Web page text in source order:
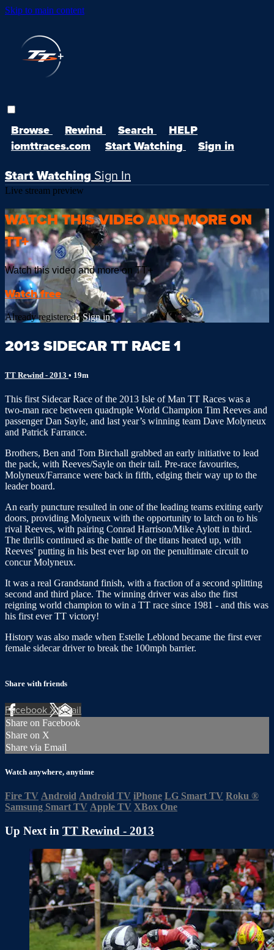
Skip to main content
Browse Rewind Search
HELP
iomttraces.com
Start Watching Sign in
Start Watching Sign In
Live stream preview
WATCH THIS VIDEO AND MORE ON
TT+
Watch this video and more on TT+
Watch free
Already registered?Sign in
2013 SIDECAR TT RACE 1
TT Rewind - 2013 • 19m
This first Sidecar Race of the 2013 Isle of Man TT Races was a
two-man race between quadruple World Champion Tim Reeves and
passenger Dan Sayle, and last year’s winning team Dave Molyneux
and Patrick Farrance.
Brothers, Ben and Tom Birchall grabbed an early initiative to lead
the pack, with Reeves/Sayle on their tail. Pre-race favourites,
Molyneux/Farrance were back in fifth, edging their way up to the
leader board.
An early puncture resulted in one of the leading teams exiting early
doors, providing Molyneux with the opportunity to latch on to his
rival Reeves, with pairing Conrad Harrison/Mike Aylott in third.
The thrills continued as the battle of the titans heated up, with
Reeves’ putting in his best ever lap on the penultimate circuit to
concur Molyneux.
It was a real Grandstand finish, with a fraction of a second splitting
second and third place. The winning driver was also the first
reigning world champion to win a TT race since 1981 - and this was
his first ever TT victory!
History was also made when Estelle Leblond became the first ever
female sidecar driver to break the 100mph barrier.
Share with friends
FacebookXEmail
Share on Facebook
Share on X
Share via Email
Watch anywhere, anytime
Fire TV Android Android TV iPhone LG Smart TV Roku ®
Samsung Smart TV Apple TV XBox One
Up Next in TT Rewind - 2013